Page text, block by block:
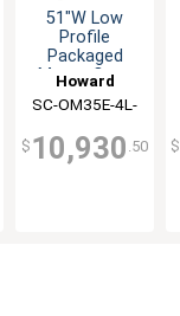
51"W Low
Profile
Packaged
Meats Open
Howard
McCray
SC-OM35E-4L-
$ 10,930 .50 $